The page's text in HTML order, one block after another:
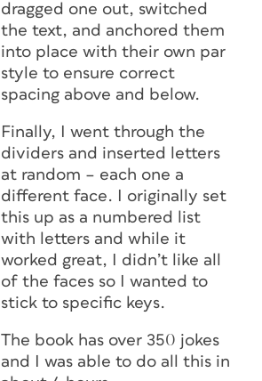
dragged one out, switched
the text, and anchored them
into place with their own par
style to ensure correct
spacing above and below.
Finally, I went through the
dividers and inserted letters
at random – each one a
different face. I originally set
this up as a numbered list
with letters and while it
worked great, I didn’t like all
of the faces so I wanted to
stick to specific keys.
The book has over 350 jokes
and I was able to do all this in